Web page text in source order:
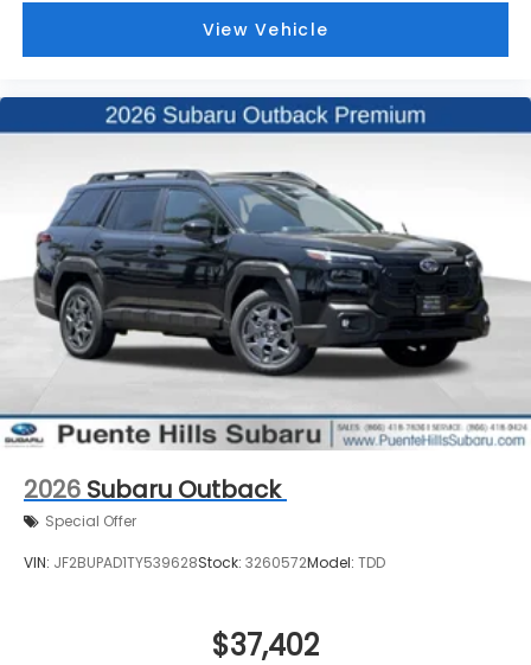
View Vehicle
2026 Subaru Outback
Special Offer
VIN: JF2BUPAD1TY539628Stock: 3260572Model: TDD
$37,402